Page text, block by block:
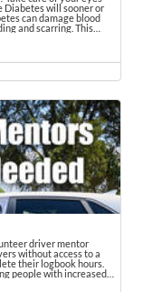
Diabetes will sooner or
can damage blood
and scarring. This
Take care of your eyes properly.
driver mentor
without access to a
their logbook hours.
people with increased
driver mentor program
- Maranoa